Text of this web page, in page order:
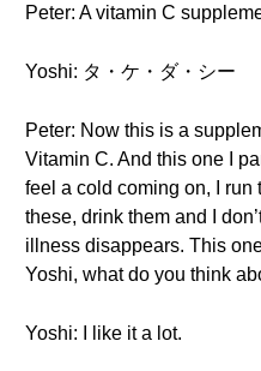
Peter: A vitamin C
Yoshi: タ・ケ・ダ・シー
Peter: Now this is a
Vitamin C. And this one I
feel a cold coming on, I run
these, drink them and I
illness disappears. This
Yoshi, what do you think
Yoshi: I like it a lot.